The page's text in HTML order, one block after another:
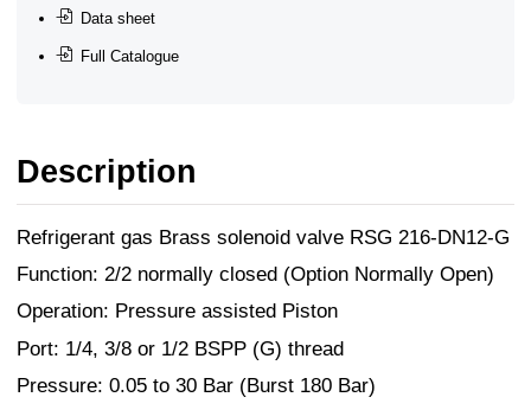
Data sheet
Full Catalogue
Description
Refrigerant gas Brass solenoid valve RSG 216-DN12-G
Function: 2/2 normally closed (Option Normally Open)
Operation: Pressure assisted Piston
Port: 1/4, 3/8 or 1/2 BSPP (G) thread
Pressure: 0.05 to 30 Bar (Burst 180 Bar)